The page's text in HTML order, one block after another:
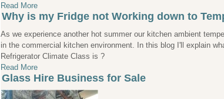
Read More
Why is my Fridge not Working down to
As we experience another hot summer our kitchen ambient
in the commercial kitchen environment. In this blog I'll explain
Refrigerator Climate Class is ?
Read More
Glass Hire Business for Sale